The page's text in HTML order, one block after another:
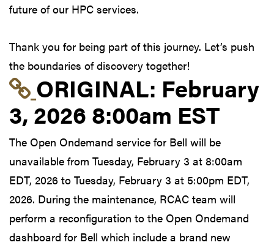
future of our HPC services.
Thank you for being part of this journey. Let’s push
the boundaries of discovery together!
Link to original
ORIGINAL: February
3, 2026 8:00am EST
The Open Ondemand service for Bell will be
unavailable from Tuesday, February 3 at 8:00am
EDT, 2026 to Tuesday, February 3 at 5:00pm EDT,
2026. During the maintenance, RCAC team will
perform a reconfiguration to the Open Ondemand
dashboard for Bell which include a brand new